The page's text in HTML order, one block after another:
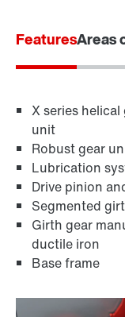
FeaturesAreas
X series
unit
Robust gear
Lubrication
Drive pinion
Segmented
Girth gear
ductile iron
Base frame